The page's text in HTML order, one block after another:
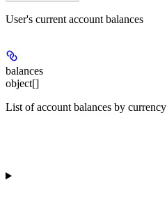
User's current account balances
balances
object[]
List of account balances by currency